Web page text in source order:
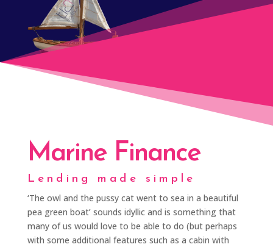
Marine Finance
Lending made simple
‘The owl and the pussy cat went to sea in a beautiful
pea green boat’ sounds idyllic and is something that
many of us would love to be able to do (but perhaps
with some additional features such as a cabin with